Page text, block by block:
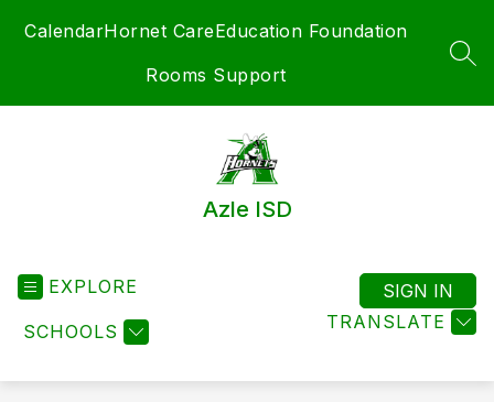
CalendarHornet CareEducation Foundation
Rooms Support
Azle ISD
EXPLORE
SCHOOLS TRANSLATE
SIGN IN